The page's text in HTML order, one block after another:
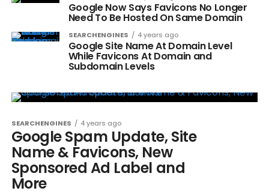
Google Now Says Favicons No Longer
Need To Be Hosted On Same Domain
SEARCHENGINES 4 years ago
Google Site Name At Domain Level
While Favicons At Domain and
Subdomain Levels
SEARCHENGINES 4 years ago
Google Spam Update, Site
Name & Favicons, New
Sponsored Ad Label and
More